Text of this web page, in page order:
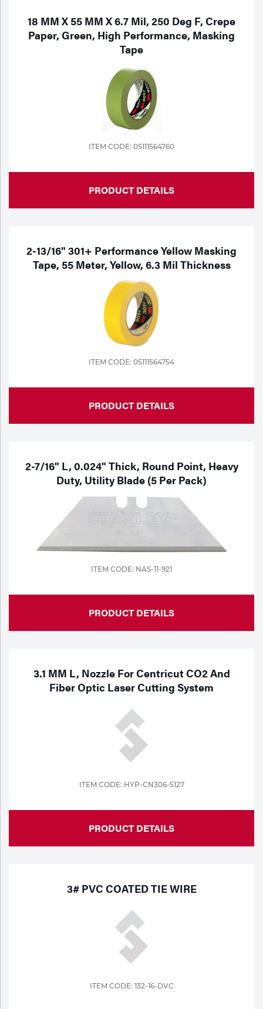
18 MM X 55 MM X 6.7 Mil, 250 Deg F, Crepe
Paper, Green, High Performance, Masking
Tape
ITEM CODE: 05111564760
PRODUCT DETAILS
2-13/16" 301+ Performance Yellow Masking
Tape, 55 Meter, Yellow, 6.3 Mil Thickness
ITEM CODE: 05111564754
PRODUCT DETAILS
2-7/16" L, 0.024" Thick, Round Point, Heavy
Duty, Utility Blade (5 Per Pack)
ITEM CODE: NAS-11-921
PRODUCT DETAILS
3.1 MM L, Nozzle For Centricut CO2 And
Fiber Optic Laser Cutting System
ITEM CODE: HYP-CN306-5127
PRODUCT DETAILS
3# PVC COATED TIE WIRE
ITEM CODE: 132-16-DVC